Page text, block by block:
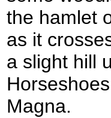
the hamlet
as it
a slight hill
Magna.